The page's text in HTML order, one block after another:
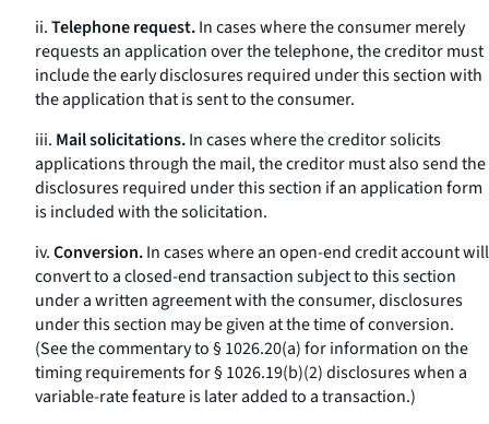
ii.Telephone request.In cases where the consumer merely
requests an application over the telephone, the creditor must
include the early disclosures required under this section with
the application that is sent to the consumer.
iii. Mail solicitations.In cases where the creditor solicits
applications through the mail, the creditor must also send the
disclosures required under this section if an application form
is included with the solicitation.
iv.Conversion.In cases where an open-end credit account will
convert to a closed-end transaction subject to this section
under a written agreement with the consumer, disclosures
under this section may be given at the time of conversion.
(See the commentary to § 1026.20(a) for information on the
timing requirements for § 1026.19(b)(2) disclosures when a
variable-rate feature is later added to a transaction.)